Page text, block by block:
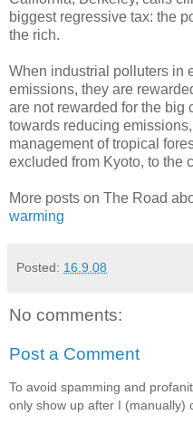
biggest regressive tax: the
the rich.
When industrial polluters in
emissions, they are
are not rewarded for the big
towards reducing
management of tropical
excluded from Kyoto, to the
More posts on The Road
warming
Posted: 16.9.08
No comments:
Post a Comment
To avoid spamming and
only show up after I (manually)